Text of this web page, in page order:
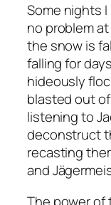
Some nights
no problem at
the snow is
falling for
hideously
blasted out
listening to
deconstruct
recasting
and